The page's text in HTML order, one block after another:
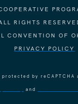
RIGHTS
CONVENTION OF
PRIVACY POLICY
by reCAPTCHA
and